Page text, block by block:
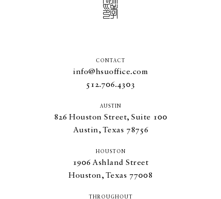
CONTACT
info@hsuoffice.com
512.706.4303
AUSTIN
826 Houston Street, Suite 100
Austin, Texas 78756
HOUSTON
1906 Ashland Street
Houston, Texas 77008
THROUGHOUT